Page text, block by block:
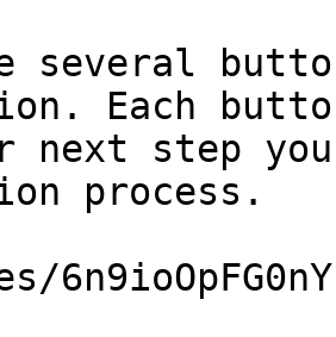
several
Each
next step
process.